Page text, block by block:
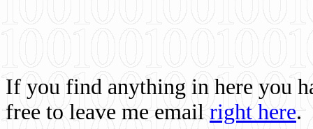
If you find anything in here you
free to leave me email right here.